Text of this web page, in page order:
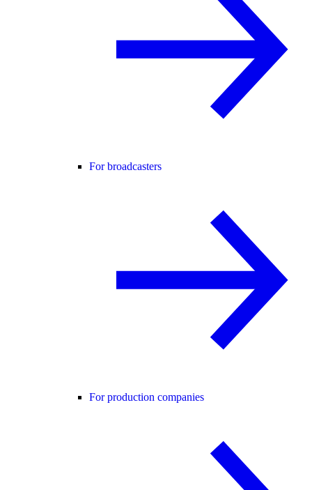
For broadcasters
For production companies